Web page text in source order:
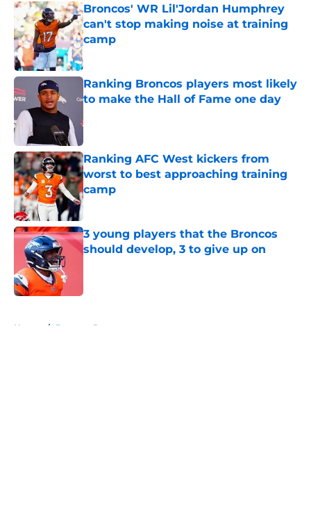
Broncos' WR Lil'Jordan Humphrey
can't stop making noise at training
camp
Ranking Broncos players most likely
to make the Hall of Fame one day
Ranking AFC West kickers from
worst to best approaching training
camp
Published by on Invalid Date
3 young players that the Broncos
should develop, 3 to give up on
Home / Broncos Rumors